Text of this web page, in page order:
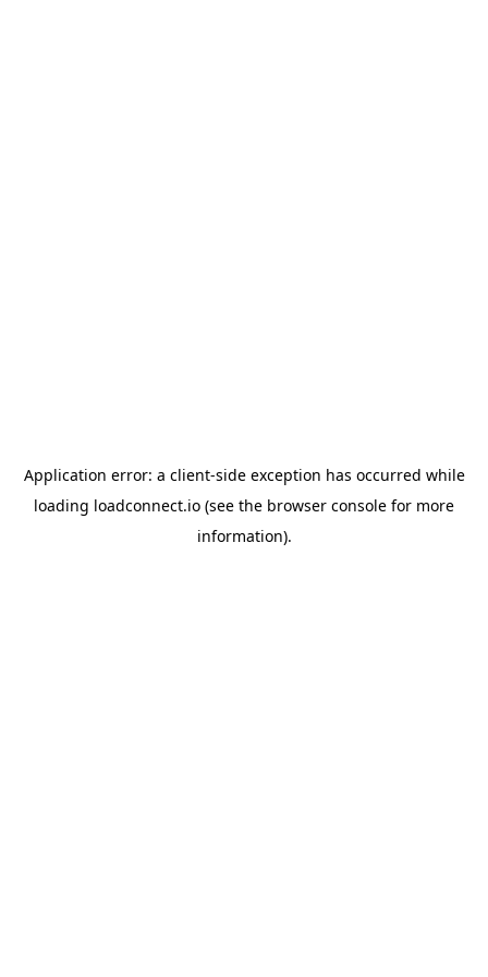
Application error: a client-side exception has occurred while
loading loadconnect.io (see the browser console for more
information).